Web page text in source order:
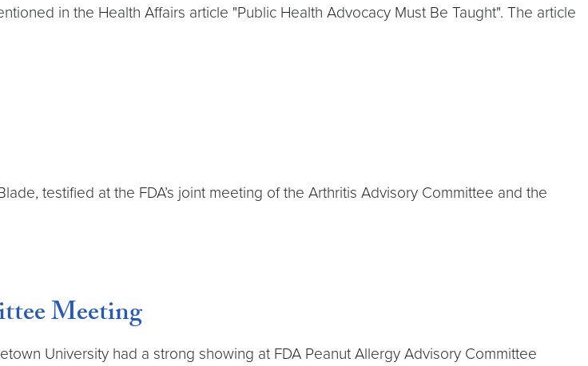
in the Health Affairs article "Public Health Advocacy Must Be Taught". The article
testified at the FDA’s joint meeting of the Arthritis Advisory Committee and the
Meeting
University had a strong showing at FDA Peanut Allergy Advisory Committee